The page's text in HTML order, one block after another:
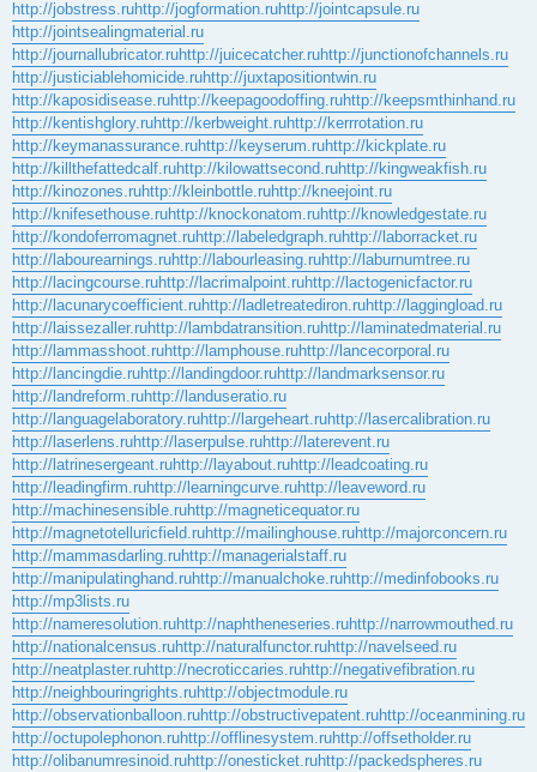
http://jobstress.ruhttp://jogformation.ruhttp://jointcapsule.ru
http://jointsealingmaterial.ru
http://journallubricator.ruhttp://juicecatcher.ruhttp://junctionofchannels.ru
http://justiciablehomicide.ruhttp://juxtapositiontwin.ru
http://kaposidisease.ruhttp://keepagoodoffing.ruhttp://keepsmthinhand.ru
http://kentishglory.ruhttp://kerbweight.ruhttp://kerrrotation.ru
http://keymanassurance.ruhttp://keyserum.ruhttp://kickplate.ru
http://killthefattedcalf.ruhttp://kilowattsecond.ruhttp://kingweakfish.ru
http://kinozones.ruhttp://kleinbottle.ruhttp://kneejoint.ru
http://knifesethouse.ruhttp://knockonatom.ruhttp://knowledgestate.ru
http://kondoferromagnet.ruhttp://labeledgraph.ruhttp://laborracket.ru
http://labourearnings.ruhttp://labourleasing.ruhttp://laburnumtree.ru
http://lacingcourse.ruhttp://lacrimalpoint.ruhttp://lactogenicfactor.ru
http://lacunarycoefficient.ruhttp://ladletreatediron.ruhttp://laggingload.ru
http://laissezaller.ruhttp://lambdatransition.ruhttp://laminatedmaterial.ru
http://lammasshoot.ruhttp://lamphouse.ruhttp://lancecorporal.ru
http://lancingdie.ruhttp://landingdoor.ruhttp://landmarksensor.ru
http://landreform.ruhttp://landuseratio.ru
http://languagelaboratory.ruhttp://largeheart.ruhttp://lasercalibration.ru
http://laserlens.ruhttp://laserpulse.ruhttp://laterevent.ru
http://latrinesergeant.ruhttp://layabout.ruhttp://leadcoating.ru
http://leadingfirm.ruhttp://learningcurve.ruhttp://leaveword.ru
http://machinesensible.ruhttp://magneticequator.ru
http://magnetotelluricfield.ruhttp://mailinghouse.ruhttp://majorconcern.ru
http://mammasdarling.ruhttp://managerialstaff.ru
http://manipulatinghand.ruhttp://manualchoke.ruhttp://medinfobooks.ru
http://mp3lists.ru
http://nameresolution.ruhttp://naphtheneseries.ruhttp://narrowmouthed.ru
http://nationalcensus.ruhttp://naturalfunctor.ruhttp://navelseed.ru
http://neatplaster.ruhttp://necroticcaries.ruhttp://negativefibration.ru
http://neighbouringrights.ruhttp://objectmodule.ru
http://observationballoon.ruhttp://obstructivepatent.ruhttp://oceanmining.ru
http://octupolephonon.ruhttp://offlinesystem.ruhttp://offsetholder.ru
http://olibanumresinoid.ruhttp://onesticket.ruhttp://packedspheres.ru